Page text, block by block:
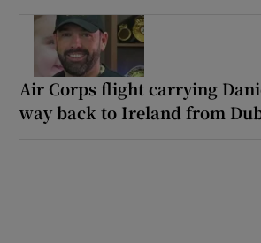
Air Corps flight carrying
way back to Ireland from